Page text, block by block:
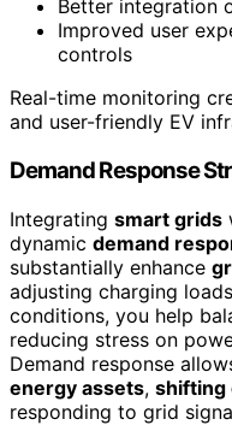
Better integration
Improved user
controls
Real-time monitoring
and user-friendly EV
Demand Response
Integrating smart grids
dynamic demand
substantially enhance
adjusting charging
conditions, you help
reducing stress on
Demand response
energy assets, shifting
responding to grid